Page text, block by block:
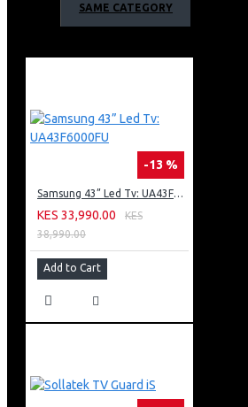
600W, this soundbar is
sound. 600W is enough to fill
Play Your Favorite Music: This
at watching movies but great for
Bluetooth Connectivity: With
you can wirelessly stream music
devices. Whether it is from your
USB port: With a USB port, get to
and music direct from your Flash
automatically start playing files
plugged in.
used once it’s out of the box
connecting wires means fewer
and connect rear speakers via the
SAME CATEGORY
-13 %
Samsung 43” Led Tv: UA43F6000FU
KES 33,990.00
KES
38,990.00
Add to Cart